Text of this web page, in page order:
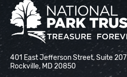
National Park Trust
401 East Jefferson Street, Suite 207
Rockville, MD 20850